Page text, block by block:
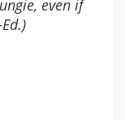
even if